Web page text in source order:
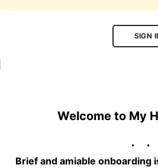
SIGN
Welcome to My
Brief and amiable onboarding